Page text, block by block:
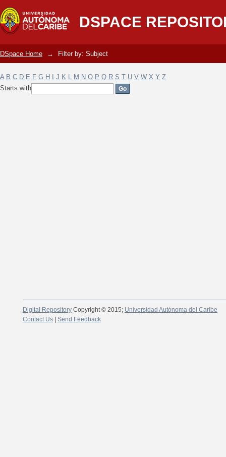
DSPACE
Filter by: Subject
DSpace Home → Filter by: Subject
A B C D E F G H J K L M N O P Q R S T U V W X Y Z
Starts with
Digital RepositoryCopyright © 2015; Universidad Autónoma del Caribe
Contact Us| Send Feedback